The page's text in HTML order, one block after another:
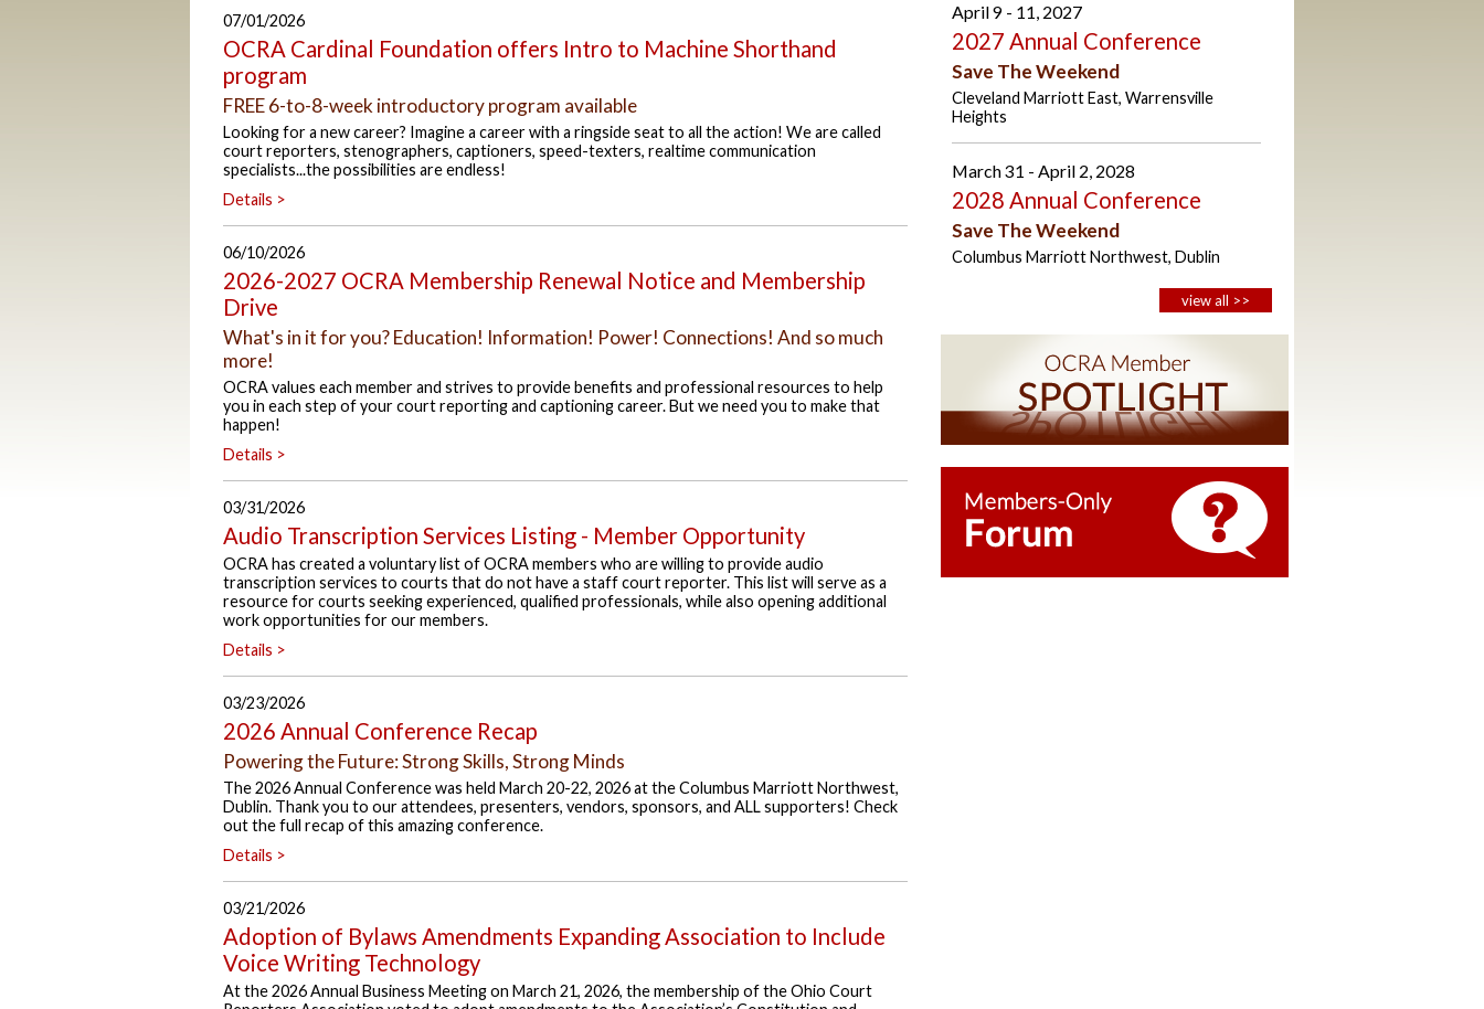
07/01/2026
OCRA Cardinal Foundation offers Intro to Machine Shorthand
program
FREE 6-to-8-week introductory program available
Looking for a new career? Imagine a career with a ringside seat to all the action! We are called
court reporters, stenographers, captioners, speed-texters, realtime communication
specialists...the possibilities are endless!
Details >
06/10/2026
2026-2027 OCRA Membership Renewal Notice and Membership
Drive
What's in it for you? Education! Information! Power! Connections! And so much
more!
OCRA values each member and strives to provide benefits and professional resources to help
you in each step of your court reporting and captioning career. But we need you to make that
happen!
Details >
03/31/2026
Audio Transcription Services Listing - Member Opportunity
OCRA has created a voluntary list of OCRA members who are willing to provide audio
transcription services to courts that do not have a staff court reporter. This list will serve as a
resource for courts seeking experienced, qualified professionals, while also opening additional
work opportunities for our members.
Details >
03/23/2026
2026 Annual Conference Recap
Powering the Future: Strong Skills, Strong Minds
The 2026 Annual Conference was held March 20-22, 2026 at the Columbus Marriott Northwest,
Dublin. Thank you to our attendees, presenters, vendors, sponsors, and ALL supporters! Check
out the full recap of this amazing conference.
Details >
03/21/2026
Adoption of Bylaws Amendments Expanding Association to Include
Voice Writing Technology
At the 2026 Annual Business Meeting on March 21, 2026, the membership of the Ohio Court
April 9 - 11, 2027
2027 Annual Conference
Save The Weekend
Cleveland Marriott East, Warrensville
Heights
March 31 - April 2, 2028
2028 Annual Conference
Save The Weekend
Columbus Marriott Northwest, Dublin
view all >>